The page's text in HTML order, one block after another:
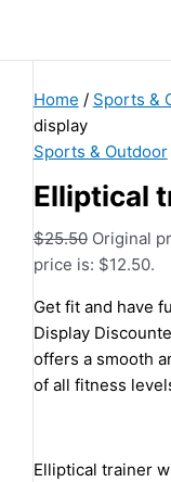
Home / Sports &
display
Sports & Outdoor
Elliptical
$25.50 Original
price is: $12.50.
Get fit and have
Display
offers a smooth
of all fitness
Elliptical trainer